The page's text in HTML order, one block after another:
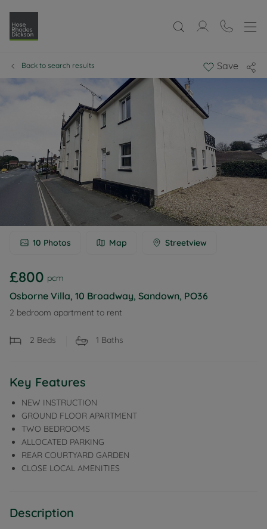
Back to search results Save
10 Photos Map Streetview
£800 pcm
Osborne Villa, 10 Broadway, Sandown, PO36
2 bedroom apartment to rent
2 Beds 1 Baths
Key Features
NEW INSTRUCTION
GROUND FLOOR APARTMENT
TWO BEDROOMS
ALLOCATED PARKING
REAR COURTYARD GARDEN
CLOSE LOCAL AMENITIES
Description